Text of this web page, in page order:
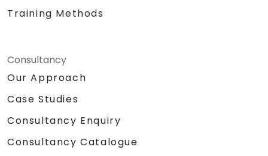
Training Methods
Consultancy
Our Approach
Case Studies
Consultancy Enquiry
Consultancy Catalogue